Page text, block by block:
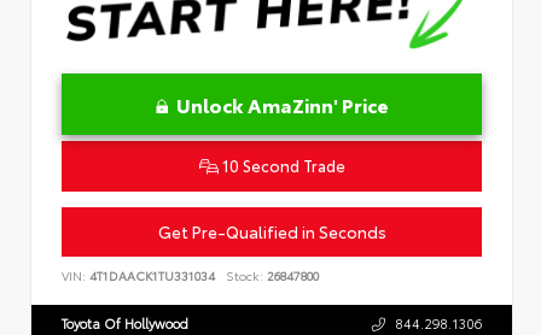
Unlock AmaZinn' Price
10 Second Trade
Get Pre-Qualified in Seconds
VIN: 4T1DAACK1TU331034 Stock: 26847800
Toyota Of Hollywood 844.298.1306